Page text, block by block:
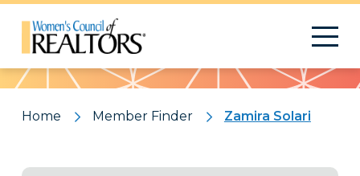
Pattern
Home Member Finder Zamira Solari